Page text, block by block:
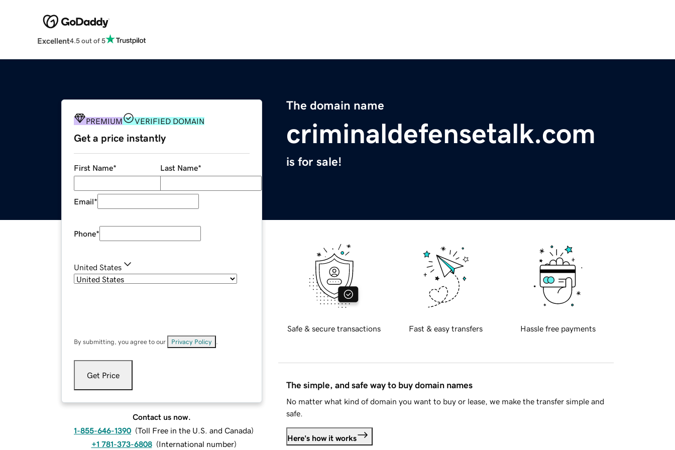
Excellent4.5 out of 5
The domain name
criminaldefensetalk.com
is for sale!
PREMIUM VERIFIED DOMAIN
Get a price instantly
First Name* Last Name*
Email*
Phone*
United States
By submitting, you agree to our Privacy Policy
Get Price
Contact us now.
1-855-646-1390 (Toll Free in the U.S. and Canada)
+1 781-373-6808 (International number)
Safe & secure transactions Fast & easy transfers Hassle free payments
The simple, and safe way to buy domain names
No matter what kind of domain you want to buy or lease, we make the transfer simple and
safe.
Here's how it works